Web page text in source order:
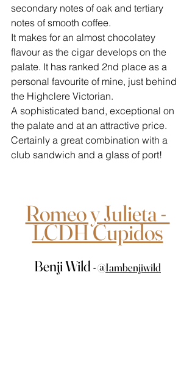
secondary notes of oak and tertiary
notes of smooth coffee.
It makes for an almost chocolatey
flavour as the cigar develops on the
palate. It has ranked 2nd place as a
personal favourite of mine, just behind
the Highclere Victorian.
A sophisticated band, exceptional on
the palate and at an attractive price.
Certainly a great combination with a
club sandwich and a glass of port!
Romeo y Julieta -
LCDH Cupidos
Benji Wild - @Iambenjiwild